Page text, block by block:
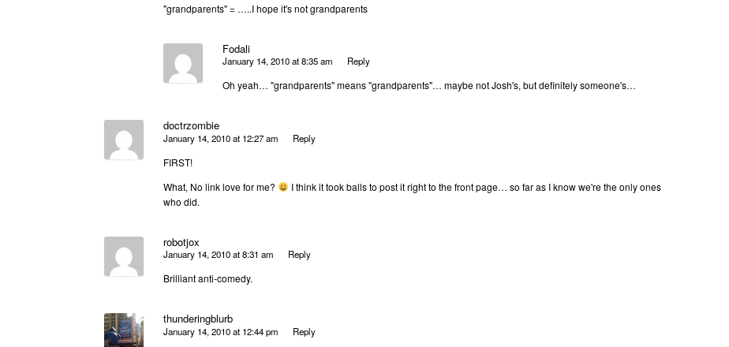
"grandparents" = …..I hope it's not grandparents
Fodali
January 14, 2010 at 8:35 am Reply
Oh yeah… "grandparents" means "grandparents"… maybe not Josh's, but definitely someone's…
doctrzombie
January 14, 2010 at 12:27 am Reply
FIRST!
What, No link love for me?
I think it took balls to post it right to the front page… so far as I know we're the only ones
who did.
robotjox
January 14, 2010 at 8:31 am Reply
Brilliant anti-comedy.
thunderingblurb
January 14, 2010 at 12:44 pm Reply